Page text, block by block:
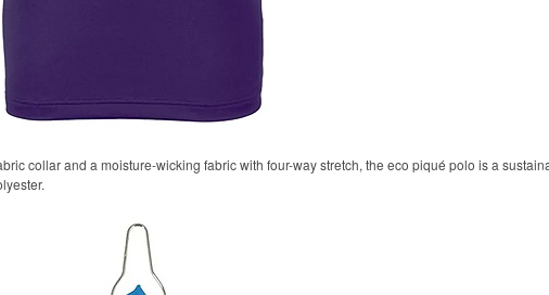
collar and a moisture-wicking fabric with four-way stretch, the eco piqué polo is a